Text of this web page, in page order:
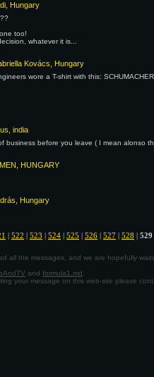
Hungary
too!
whatever it is...
Kovács, Hungary
wore a T-shirt with this:
india
business before you leave ( I mean alonso
HUNGARY
Hungary
| 522 | 523 | 524 | 525 | 526 | 527 | 528 | 529
all the messages, and we are hopefully
and formula1.md
your message on this web-site please